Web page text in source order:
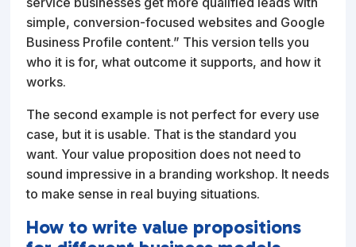
simple, conversion-focused websites and Google
Business Profile content.” This version tells you
who it is for, what outcome it supports, and how it
works.
The second example is not perfect for every use
case, but it is usable. That is the standard you
want. Your value proposition does not need to
sound impressive in a branding workshop. It needs
to make sense in real buying situations.
How to write value propositions